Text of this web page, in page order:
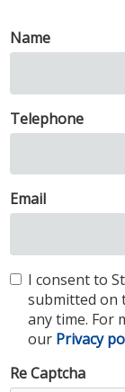
Name
Telephone
Email
I consent to
submitted on
any time. For
our Privacy
Re Captcha